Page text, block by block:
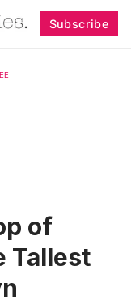
Subscribe
of
Tallest